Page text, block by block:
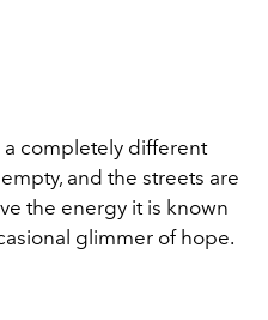
a completely different
and the streets are
the energy it is known
glimmer of hope.